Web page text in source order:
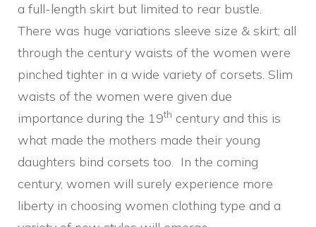
a full-length skirt but limited to rear bustle.
There was huge variations sleeve size & skirt; all
through the century waists of the women were
pinched tighter in a wide variety of corsets. Slim
waists of the women were given due
importance during the 19th century and this is
what made the mothers made their young
daughters bind corsets too. In the coming
century, women will surely experience more
liberty in choosing women clothing type and a